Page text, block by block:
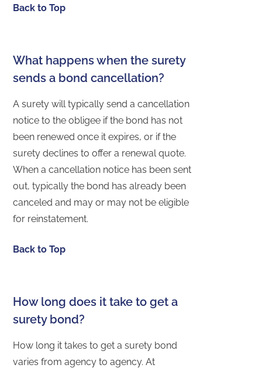
Back to Top
What happens when the surety
sends a bond cancellation?
A surety will typically send a cancellation
notice to the obligee if the bond has not
been renewed once it expires, or if the
surety declines to offer a renewal quote.
When a cancellation notice has been sent
out, typically the bond has already been
canceled and may or may not be eligible
for reinstatement.
Back to Top
How long does it take to get a
surety bond?
How long it takes to get a surety bond
varies from agency to agency. At